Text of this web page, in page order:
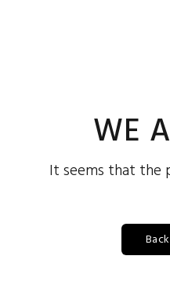
WE
It seems that the